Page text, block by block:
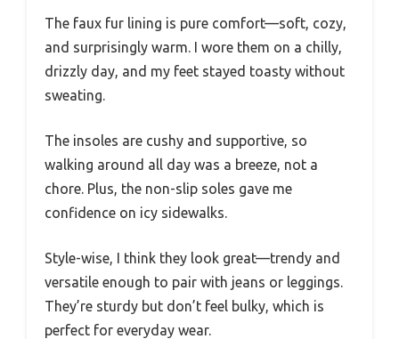
The faux fur lining is pure comfort—soft, cozy,
and surprisingly warm. I wore them on a chilly,
drizzly day, and my feet stayed toasty without
sweating.
The insoles are cushy and supportive, so
walking around all day was a breeze, not a
chore. Plus, the non-slip soles gave me
confidence on icy sidewalks.
Style-wise, I think they look great—trendy and
versatile enough to pair with jeans or leggings.
They’re sturdy but don’t feel bulky, which is
perfect for everyday wear.